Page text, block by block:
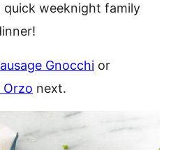
weeknight family
Gnocchi or
Orzo next.